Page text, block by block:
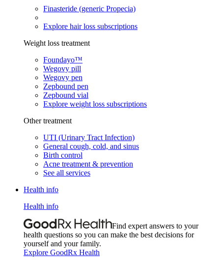
Finasteride (generic Propecia)
Explore hair loss subscriptions
Weight loss treatment
Foundayo™
Wegovy pill
Wegovy pen
Zepbound pen
Zepbound vial
Explore weight loss subscriptions
Other treatment
UTI (Urinary Tract Infection)
General cough, cold, and sinus
Birth control
Acne treatment & prevention
See all services
Health info
Health info
Find expert answers to your
health questions so you can make the best decisions for
yourself and your family.
Explore GoodRx Health